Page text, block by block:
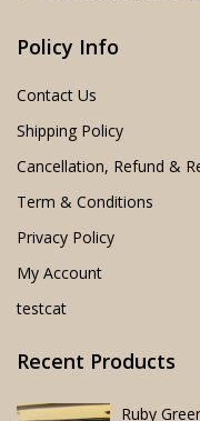
Policy Info
Contact Us
Shipping Policy
Cancellation, Refund &
Term & Conditions
Privacy Policy
My Account
testcat
Recent Products